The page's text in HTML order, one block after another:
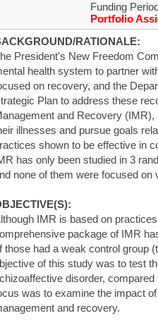
Funding
Portfolio
RATIONALE:
President's New Freedom
health system to partner
on recovery, and the
Plan to address these
and Recovery
illnesses and pursue goals
shown to be effective in
has only been studied in 3
none of them were focused on
IMR is based on
package of IMR
those had a weak control group
of this study was to test
disorder,
was to examine the impact
and recovery.